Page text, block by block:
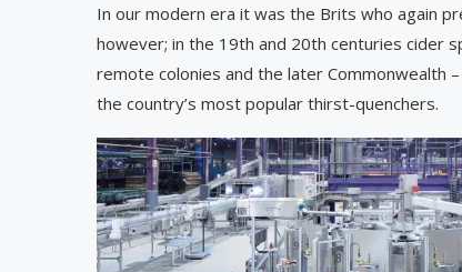
In our modern era it was the Brits who again
however; in the 19th and 20th centuries ­cider
remote colonies and the later Commonwealth
the country’s most popular thirst-quenchers.